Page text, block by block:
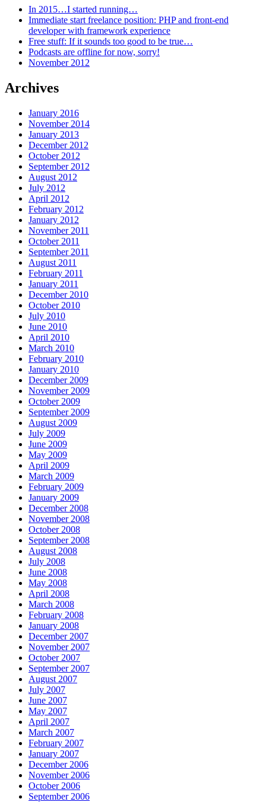
In 2015…I started running…
Immediate start freelance position: PHP and front-end
developer with framework experience
Free stuff: If it sounds too good to be true…
Podcasts are offline for now, sorry!
November 2012
Archives
January 2016
November 2014
January 2013
December 2012
October 2012
September 2012
August 2012
July 2012
April 2012
February 2012
January 2012
November 2011
October 2011
September 2011
August 2011
February 2011
January 2011
December 2010
October 2010
July 2010
June 2010
April 2010
March 2010
February 2010
January 2010
December 2009
November 2009
October 2009
September 2009
August 2009
July 2009
June 2009
May 2009
April 2009
March 2009
February 2009
January 2009
December 2008
November 2008
October 2008
September 2008
August 2008
July 2008
June 2008
May 2008
April 2008
March 2008
February 2008
January 2008
December 2007
November 2007
October 2007
September 2007
August 2007
July 2007
June 2007
May 2007
April 2007
March 2007
February 2007
January 2007
December 2006
November 2006
October 2006
September 2006